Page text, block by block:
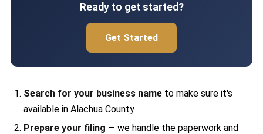
Ready to get started?
Get Started
Search for your business nameto make sure it's
available in Alachua County
Prepare your filing — we handle the paperwork and